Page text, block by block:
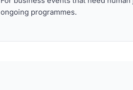
ongoing programmes.